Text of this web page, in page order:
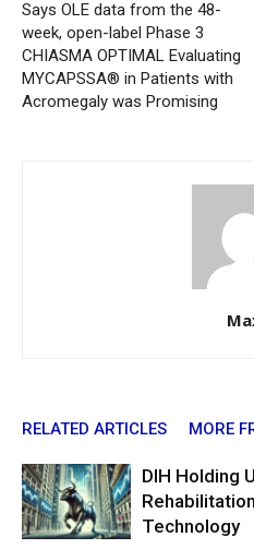
Says OLE data from the 48-
week, open-label Phase 3
CHIASMA OPTIMAL Evaluating
MYCAPSSA® in Patients with
Acromegaly was Promising
RELATED ARTICLES MORE
DIH Holding
Technology